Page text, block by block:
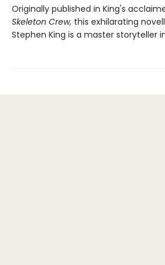
Originally published in King's
Skeleton Crew, this exhilarating
Stephen King is a master storyteller